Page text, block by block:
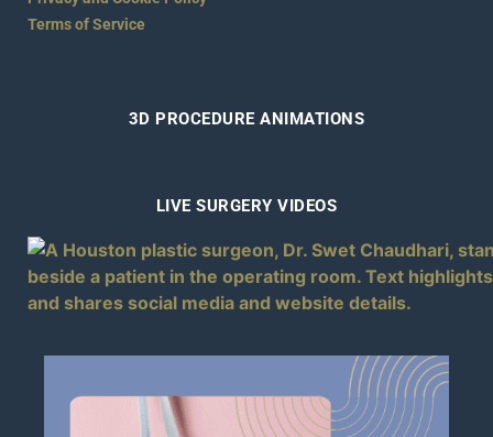
Terms of Service
3D PROCEDURE ANIMATIONS
LIVE SURGERY VIDEOS